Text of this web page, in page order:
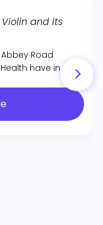
Road
have in
and its